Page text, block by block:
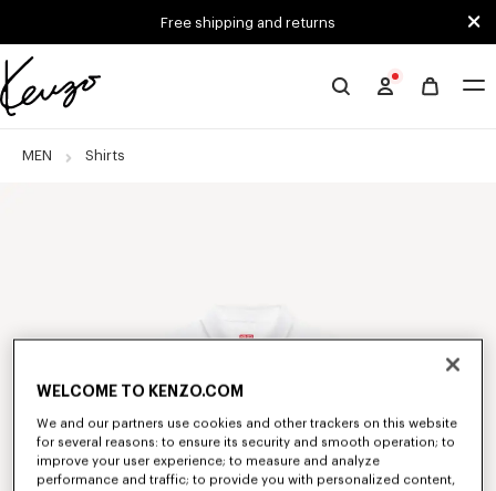
Free shipping and returns
Official
website
MEN Shirts
WELCOME TO KENZO.COM
We and our partners use cookies and other trackers on this website
for several reasons: to ensure its security and smooth operation; to
improve your user experience; to measure and analyze
performance and traffic; to provide you with personalized content,